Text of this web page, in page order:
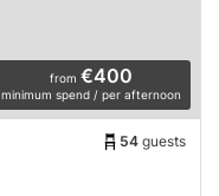
from €400
minimum spend / per afternoon
54 guests